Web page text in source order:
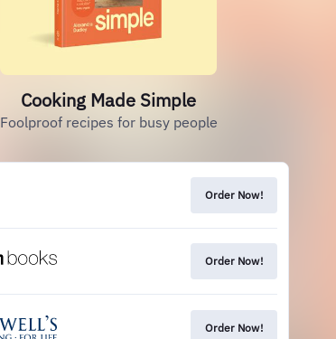
Cooking Made Simple
Foolproof recipes for busy people
Order Now!
Order Now!
Order Now!